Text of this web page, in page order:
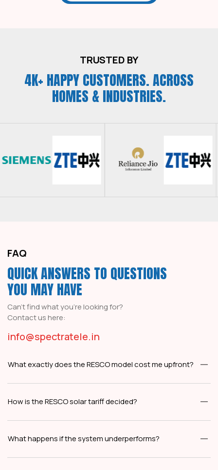
TRUSTED BY
4K+ HAPPY CUSTOMERS. ACROSS
HOMES & INDUSTRIES.
FAQ
QUICK ANSWERS TO QUESTIONS
YOU MAY HAVE
Can't find what you're looking for?
Contact us here:
info@spectratele.in
What exactly does the RESCO model cost me upfront?
How is the RESCO solar tariff decided?
What happens if the system underperforms?